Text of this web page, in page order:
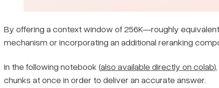
By offering a context window of 256K—roughly
mechanism or incorporating an additional reranking
In the following notebook (also available directly on colab
chunks at once in order to deliver an accurate answer.